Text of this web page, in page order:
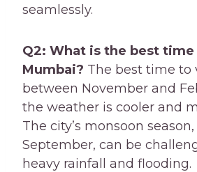
seamlessly.
Q2: What is the best
Mumbai? The best time to
between November and
the weather is cooler and
The city’s monsoon
September, can be
heavy rainfall and flooding.